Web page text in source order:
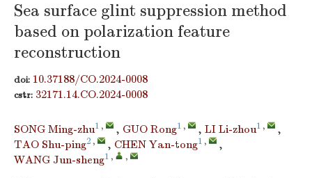
Sea surface glint suppression method
based on polarization feature
reconstruction
doi: 10.37188/CO.2024-0008
cstr: 32171.14.CO.2024-0008
SONG Ming-zhu1 , , GUO Rong1 , , LI Li-zhou1 ,
,
TAO Shu-ping2 , , CHEN Yan-tong1 ,
,
WANG Jun-sheng1 , ,